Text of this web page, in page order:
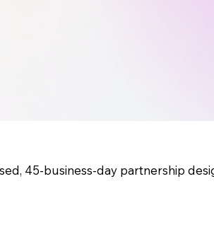
45-business-day partnership